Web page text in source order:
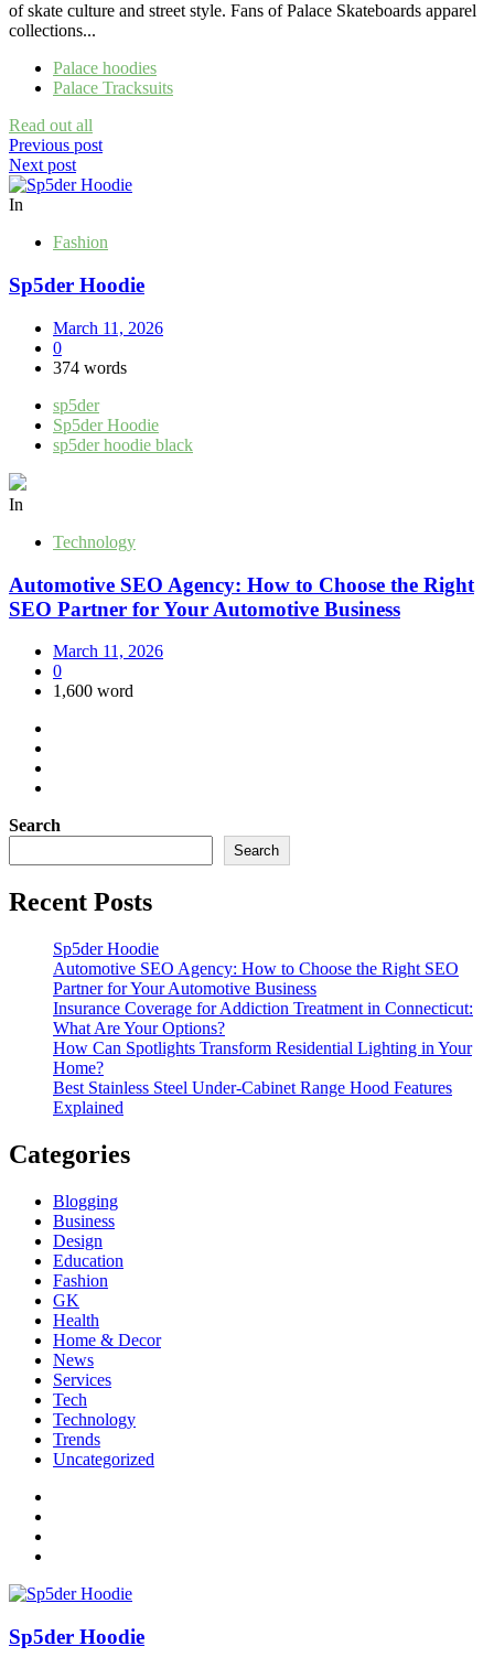
of skate culture and street style. Fans of Palace Skateboards apparel
collections...
Palace hoodies
Palace Tracksuits
Read out all
Post
navigation
Previous post
Next post
In
Fashion
Sp5der Hoodie
March 11, 2026
0
374 words
sp5der
Sp5der Hoodie
sp5der hoodie black
In
Technology
Automotive SEO Agency: How to Choose the Right
SEO Partner for Your Automotive Business
March 11, 2026
0
1,600 word
Search
Search
Recent Posts
Sp5der Hoodie
Automotive SEO Agency: How to Choose the Right SEO
Partner for Your Automotive Business
Insurance Coverage for Addiction Treatment in Connecticut:
What Are Your Options?
How Can Spotlights Transform Residential Lighting in Your
Home?
Best Stainless Steel Under‑Cabinet Range Hood Features
Explained
Categories
Blogging
Business
Design
Education
Fashion
GK
Health
Home & Decor
News
Services
Tech
Technology
Trends
Uncategorized
Sp5der Hoodie